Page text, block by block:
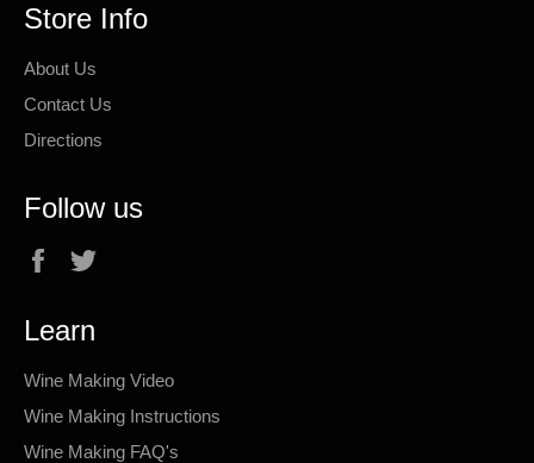
Store Info
About Us
Contact Us
Directions
Follow us
Facebook
Learn
Wine Making Video
Wine Making Instructions
Wine Making FAQ's